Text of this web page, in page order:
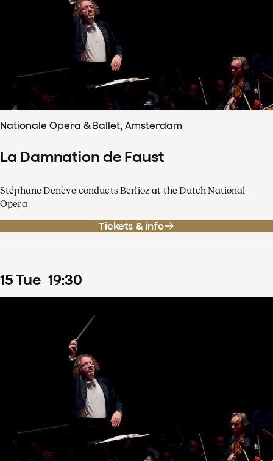
Nationale Opera & Ballet, Amsterdam
La Damnation de Faust
Stéphane Denève conducts Berlioz at the Dutch National
Opera
Tickets & info
15Tue 19:30